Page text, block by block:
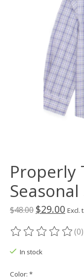
Properly
$48.00 $29.00 Excl.
The rating of this(0)
In stock
Color: *